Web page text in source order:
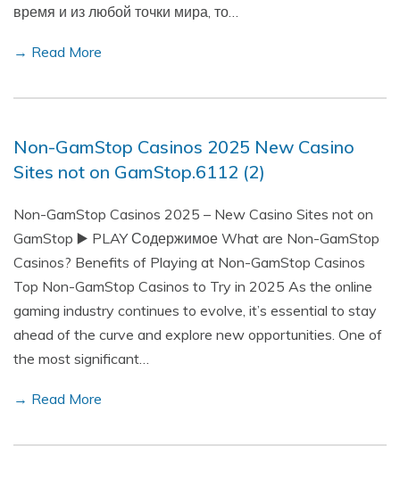
время и из любой точки мира, то…
→ Read More
Non-GamStop Casinos 2025 New Casino
Sites not on GamStop.6112 (2)
Non-GamStop Casinos 2025 – New Casino Sites not on
GamStop ▶️ PLAY Содержимое What are Non-GamStop
Casinos? Benefits of Playing at Non-GamStop Casinos
Top Non-GamStop Casinos to Try in 2025 As the online
gaming industry continues to evolve, it’s essential to stay
ahead of the curve and explore new opportunities. One of
the most significant…
→ Read More